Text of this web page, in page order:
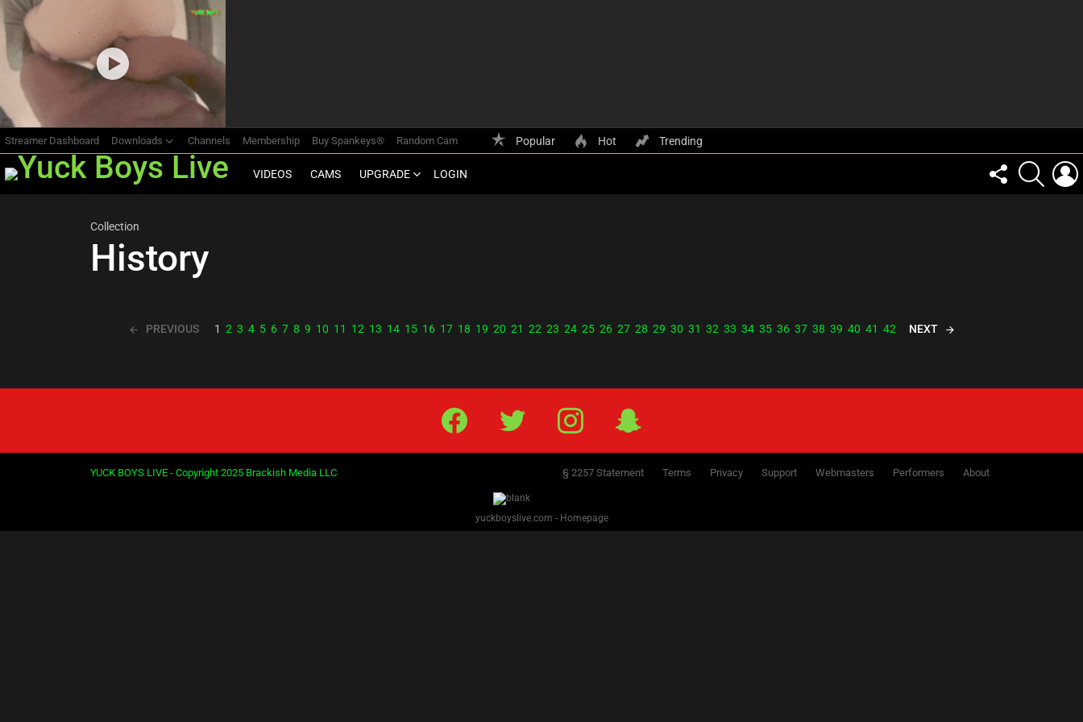
Streamer Dashboard Downloads Channels Membership Buy Spankeys® Random Cam Popular Hot Trending
VIDEOS CAMS UPGRADE LOGIN
FOLLOW
US
SEARCH
Most
viewed
stories
Collection
History
PREVIOUS 1 2 3 4 5 6 7 8 9 10 11 12 13 14 15 16 17 18 19 20 21 22 23 24 25 26 27 28 29 30 31 32 33 34 35 36 37 38 39 40 41 42 NEXT
Facebook Twitter IG Snap
YUCK BOYS LIVE - Copyright 2025 Brackish Media LLC § 2257 Statement Terms Privacy Support Webmasters Performers About